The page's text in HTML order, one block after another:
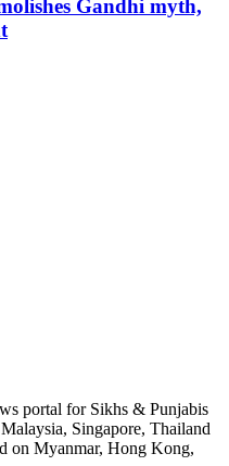
Gandhi myth,
portal for Sikhs & Punjabis
Singapore, Thailand
on Myanmar, Hong Kong,